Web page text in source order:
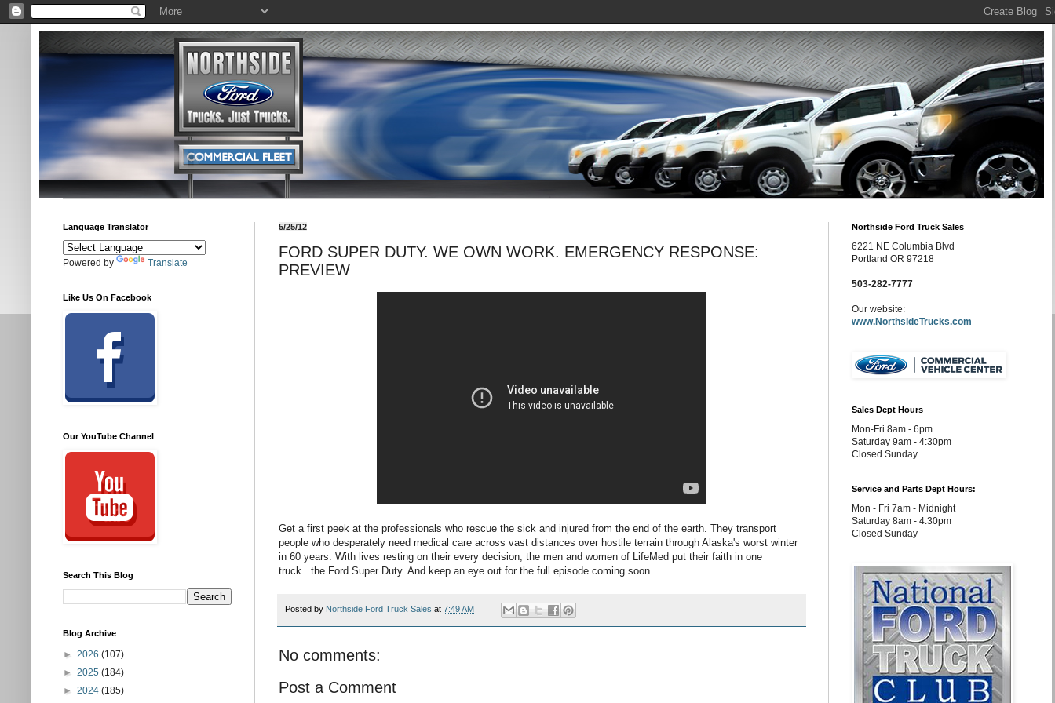
5/25/12
FORD SUPER DUTY. WE OWN WORK. EMERGENCY RESPONSE:
PREVIEW
Get a first peek at the professionals who rescue the sick and injured from the end of the earth. They transport
people who desperately need medical care across vast distances over hostile terrain through Alaska's worst winter
in 60 years. With lives resting on their every decision, the men and women of LifeMed put their faith in one
truck...the Ford Super Duty. And keep an eye out for the full episode coming soon.
Posted by Northside Ford Truck Sales at 7:49 AM
No comments:
Post a Comment
Language Translator
Powered by Translate
Like Us On Facebook
Our YouTube Channel
Search This Blog
Blog Archive
► 2026 (107)
► 2025 (184)
► 2024 (185)
Northside Ford Truck Sales
6221 NE Columbia Blvd
Portland OR 97218
503-282-7777
Our website:
www.NorthsideTrucks.com
Sales Dept Hours
Mon-Fri 8am - 6pm
Saturday 9am - 4:30pm
Closed Sunday
Service and Parts Dept Hours:
Mon - Fri 7am - Midnight
Saturday 8am - 4:30pm
Closed Sunday